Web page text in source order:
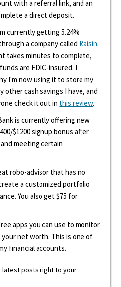
with a referral link, and an
a direct deposit.
currently getting 5.24%
a company called Raisin.
takes minutes to complete,
are FDIC-insured. I
I'm now using it to store my
other cash savings I have, and
check it out in this review.
is currently offering new
$1200 signup bonus after
meeting certain
robo-advisor that has no
a customized portfolio
You also get $75 for
apps you can use to monitor
net worth. This is one of
financial accounts.
latest posts right to your